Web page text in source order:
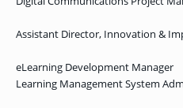
Assistant Director, Innovation &
eLearning Development Manager
Learning Management System